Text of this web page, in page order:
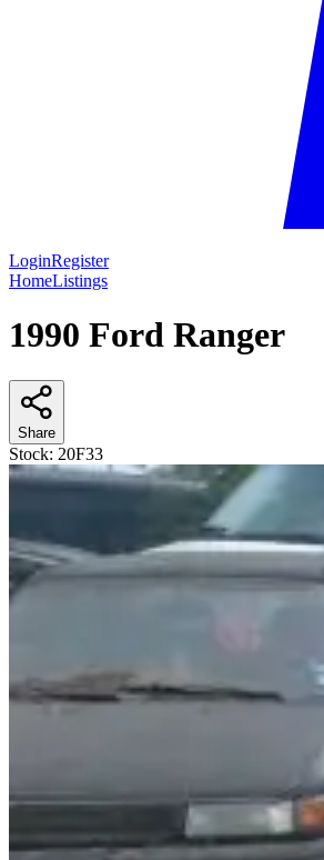
LoginRegister
HomeListings
1990 Ford Ranger
Share
Stock: 20F33